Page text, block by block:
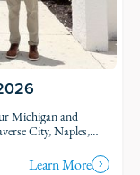
Michigan and
City, Naples,
Learn More